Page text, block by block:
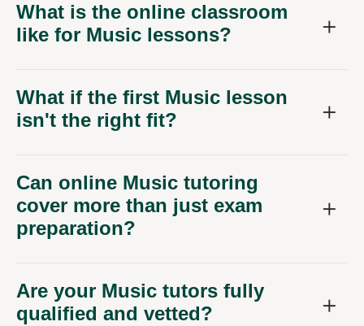
What is the online classroom
like for Music lessons?
What if the first Music lesson
isn't the right fit?
Can online Music tutoring
cover more than just exam
preparation?
Are your Music tutors fully
qualified and vetted?